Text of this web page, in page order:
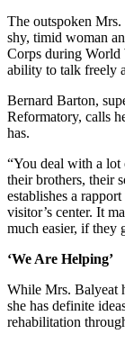
The outspoken Mrs.
shy, timid woman
Corps during World
ability to talk freely
Bernard Barton,
Reformatory, calls
has.
“You deal with a lot
their brothers, their
establishes a
visitor’s center. It
much easier, if they
‘We Are Helping’
While Mrs. Balyeat
she has definite
rehabilitation